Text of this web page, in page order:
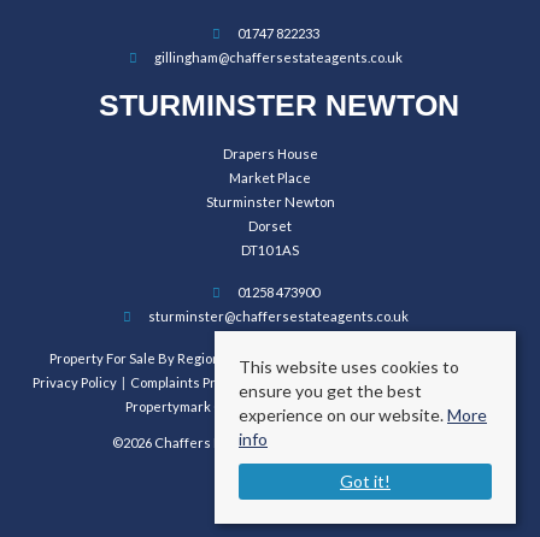
01747 822233
gillingham@chaffersestateagents.co.uk
STURMINSTER NEWTON
Drapers House
Market Place
Sturminster Newton
Dorset
DT10 1AS
01258 473900
sturminster@chaffersestateagents.co.uk
Property For Sale By Region
Privacy Policy
Complaints Procedure
Propertymark Conduct and Membership Rules
©2026 Chaffers Estate Agents. All rights reserved.
This website uses cookies to
ensure you get the best
experience on our website.More
info
Got it!